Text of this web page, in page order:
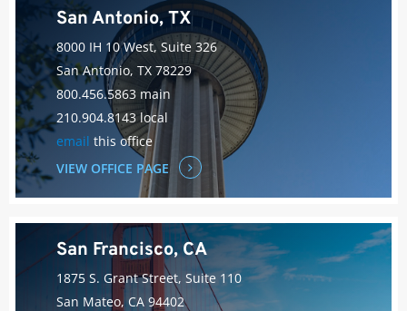
San Antonio, TX
8000 IH 10 West, Suite 326
San Antonio, TX 78229
800.456.5863 main
210.904.8143 local
email this office
VIEW OFFICE PAGE
San Francisco, CA
1875 S. Grant Street, Suite 110
San Mateo, CA 94402